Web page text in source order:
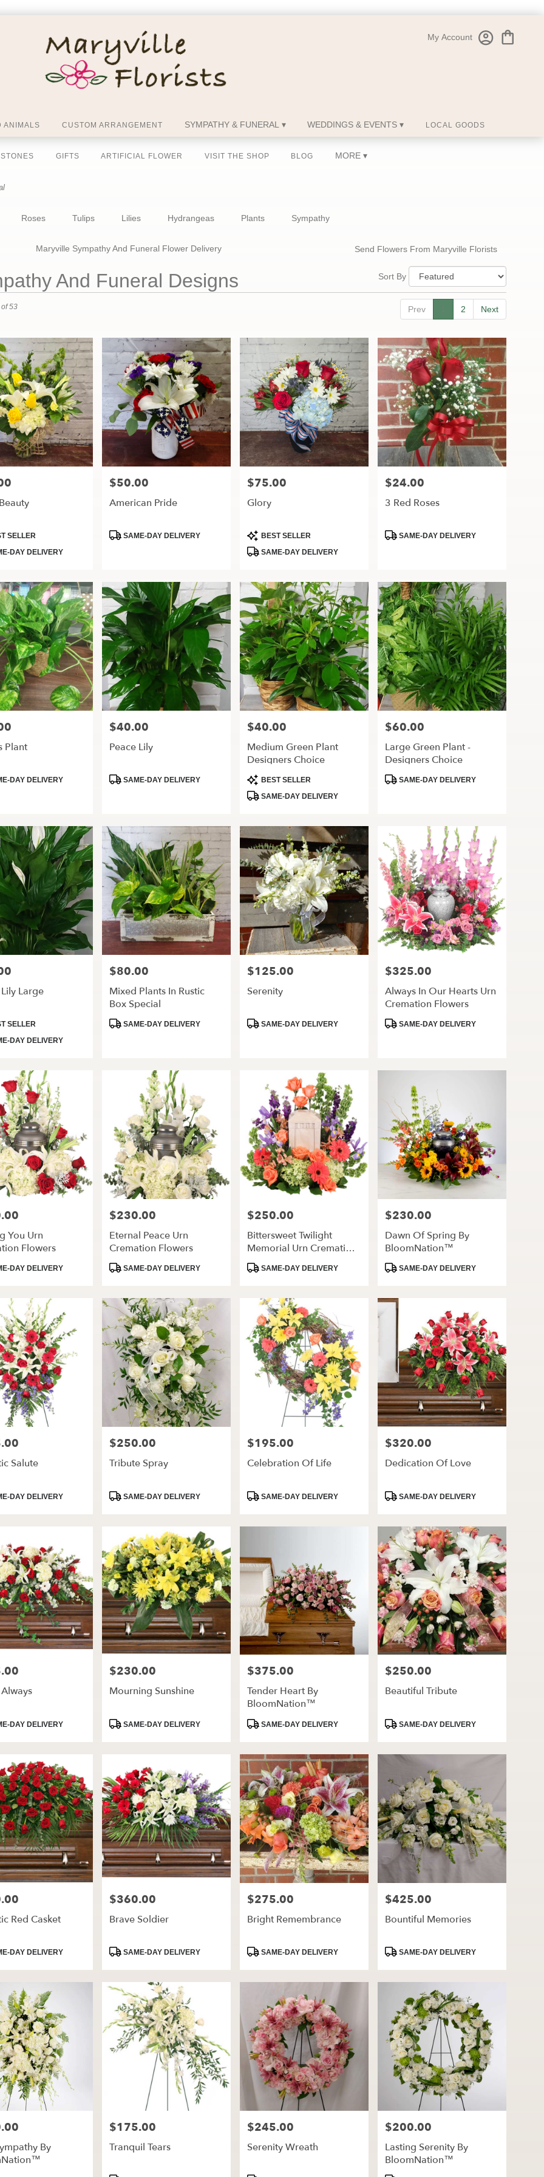
My Account
ANIMALS CUSTOM ARRANGEMENT SYMPATHY & FUNERAL ▾ WEDDINGS & EVENTS ▾ LOCAL GOODS
GIFTS ARTIFICIAL FLOWER VISIT THE SHOP BLOG MORE ▾
Roses Tulips Lilies Hydrangeas Plants Sympathy
Maryville Sympathy And Funeral Flower Delivery Send Flowers From Maryville Florists
And Funeral Designs Sort By
Prev 1 2 Next
53
SELLER
DAY DELIVERY
Price:
$50.00
American Pride
ProductSAME-DAY DELIVERY
Price:
$75.00
Glory
Product
Tags:
BEST SELLER
SAME-DAY DELIVERY
Price:
$24.00
3 Red Roses
ProductSAME-DAY DELIVERY
Plant
DAY DELIVERY
Price:
$40.00
Peace Lily
ProductSAME-DAY DELIVERY
Price:
$40.00
Medium Green Plant
Designers Choice
Product
Tags:
BEST SELLER
SAME-DAY DELIVERY
Price:
$60.00
Large Green Plant -
Designers Choice
ProductSAME-DAY DELIVERY
Large
SELLER
DAY DELIVERY
Price:
$80.00
Mixed Plants In Rustic
Box Special
ProductSAME-DAY DELIVERY
Price:
$125.00
Serenity
ProductSAME-DAY DELIVERY
Price:
$325.00
Always In Our Hearts Urn
Cremation Flowers
ProductSAME-DAY DELIVERY
You Urn
Flowers
DAY DELIVERY
Price:
$230.00
Eternal Peace Urn
Cremation Flowers
ProductSAME-DAY DELIVERY
Price:
$250.00
Bittersweet Twilight
Memorial Urn Cremation
Flowers
ProductSAME-DAY DELIVERY
Price:
$230.00
Dawn Of Spring By
BloomNation™
ProductSAME-DAY DELIVERY
Salute
DAY DELIVERY
Price:
$250.00
Tribute Spray
ProductSAME-DAY DELIVERY
Price:
$195.00
Celebration Of Life
ProductSAME-DAY DELIVERY
Price:
$320.00
Dedication Of Love
ProductSAME-DAY DELIVERY
DAY DELIVERY
Price:
$230.00
Mourning Sunshine
ProductSAME-DAY DELIVERY
Price:
$375.00
Tender Heart By
BloomNation™
ProductSAME-DAY DELIVERY
Price:
$250.00
Beautiful Tribute
ProductSAME-DAY DELIVERY
Red Casket
DAY DELIVERY
Price:
$360.00
Brave Soldier
ProductSAME-DAY DELIVERY
Price:
$275.00
Bright Remembrance
ProductSAME-DAY DELIVERY
Price:
$425.00
Bountiful Memories
ProductSAME-DAY DELIVERY
By
Price:
$175.00
Tranquil Tears
Price:
$245.00
Serenity Wreath
Price:
$200.00
Lasting Serenity By
BloomNation™